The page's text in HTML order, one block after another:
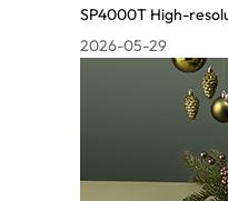
SP4000T High-
2026-05-29